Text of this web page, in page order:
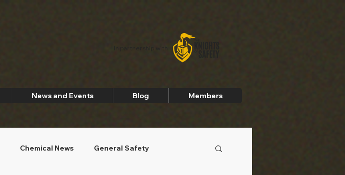
News and Events Blog Members
Chemical News General Safety